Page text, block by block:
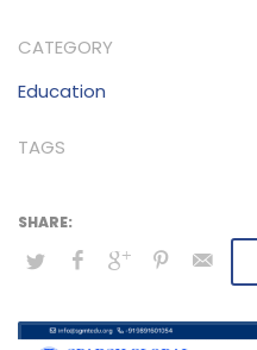
CATEGORY
Education
TAGS